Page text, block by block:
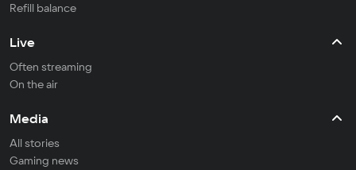
Refill balance
Live
Often streaming
On the air
Media
All stories
Gaming news